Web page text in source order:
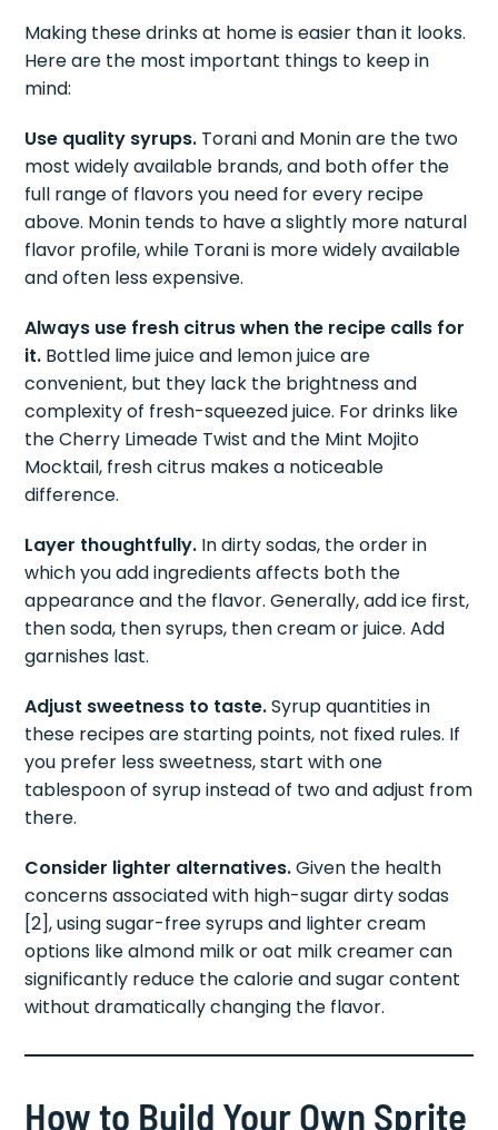
Making these drinks at home is easier than it looks.
Here are the most important things to keep in
mind:
Use quality syrups. Torani and Monin are the two
most widely available brands, and both offer the
full range of flavors you need for every recipe
above. Monin tends to have a slightly more natural
flavor profile, while Torani is more widely available
and often less expensive.
Always use fresh citrus when the recipe calls for
it. Bottled lime juice and lemon juice are
convenient, but they lack the brightness and
complexity of fresh-squeezed juice. For drinks like
the Cherry Limeade Twist and the Mint Mojito
Mocktail, fresh citrus makes a noticeable
difference.
Layer thoughtfully. In dirty sodas, the order in
which you add ingredients affects both the
appearance and the flavor. Generally, add ice first,
then soda, then syrups, then cream or juice. Add
garnishes last.
Adjust sweetness to taste.Syrup quantities in
these recipes are starting points, not fixed rules. If
you prefer less sweetness, start with one
tablespoon of syrup instead of two and adjust from
there.
Consider lighter alternatives.Given the health
concerns associated with high-sugar dirty sodas
[2], using sugar-free syrups and lighter cream
options like almond milk or oat milk creamer can
significantly reduce the calorie and sugar content
without dramatically changing the flavor.
How to Build Your Own Sprite